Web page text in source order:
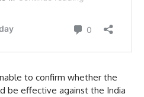
to confirm whether the
be effective against the India